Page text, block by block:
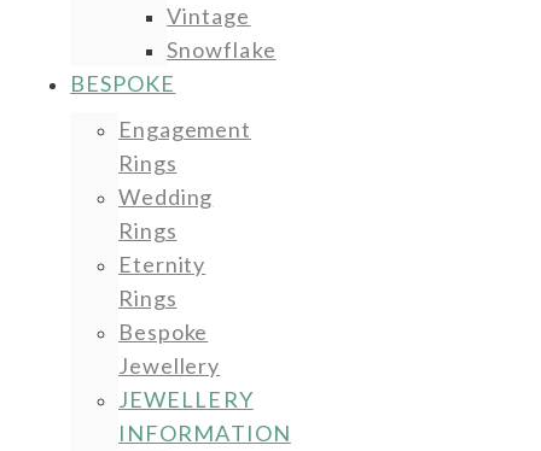
Vintage
Snowflake
BESPOKE
Engagement
Rings
Wedding
Rings
Eternity
Rings
Bespoke
Jewellery
JEWELLERY
INFORMATION